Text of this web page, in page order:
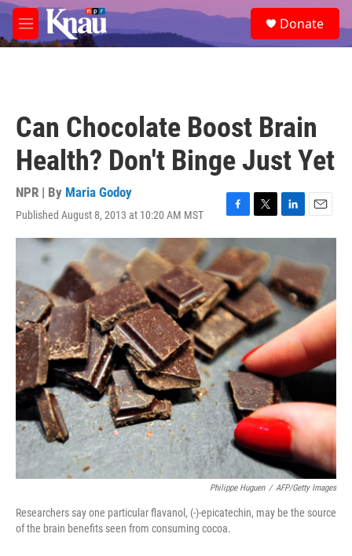
Skip to main content
M
e
e
a
Donate
Can Chocolate Boost Brain
Health? Don't Binge Just Yet
NPR | By Maria Godoy
Published August 8, 2013 at 10:20 AM MST
F
a
c
e
b
o
o
k
T
w
i
t
t
e
r
L
i
k
e
d
I
E
m
i
Philippe Huguen / AFP/Getty Images
Researchers say one particular flavanol, (-)-epicatechin, may be the source
of the brain benefits seen from consuming cocoa.